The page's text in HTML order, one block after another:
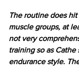
The routine does
muscle groups, at
not very
training so as Cathe
endurance style.